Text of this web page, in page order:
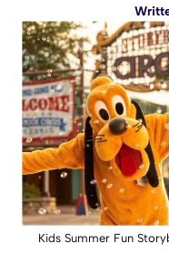
Kids Summer Fun